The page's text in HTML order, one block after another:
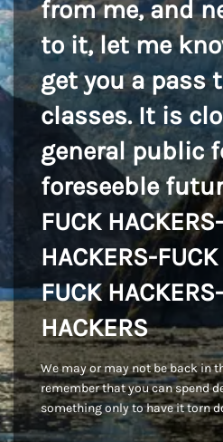
from me, and
to it, let me
get you a pass
classes. It is
general public
foreseeble
FUCK
HACKERS-
FUCK
HACKERS
We may or may not be back in
remember that you can spend
something only to have it torn